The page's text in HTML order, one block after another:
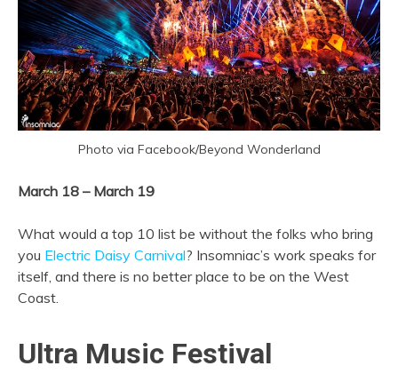
Photo via Facebook/Beyond Wonderland
March 18 – March 19
What would a top 10 list be without the folks who bring
you Electric Daisy Carnival? Insomniac’s work speaks for
itself, and there is no better place to be on the West
Coast.
Ultra Music Festival